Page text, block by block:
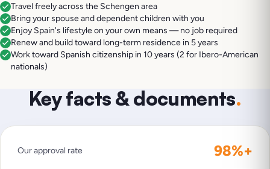
Travel freely across the Schengen area
Bring your spouse and dependent children with you
Enjoy Spain's lifestyle on your own means — no job required
Renew and build toward long-term residence in 5 years
Work toward Spanish citizenship in 10 years (2 for Ibero-American
nationals)
Key facts & documents.
Our approval rate 98%+